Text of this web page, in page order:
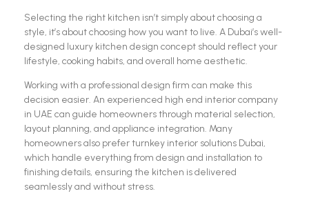
Selecting the right kitchen isn’t simply about choosing a
style, it’s about choosing how you want to live. A Dubai’s well-
designed luxury kitchen design concept should reflect your
lifestyle, cooking habits, and overall home aesthetic.
Working with a professional design firm can make this
decision easier. An experienced high end interior company
in UAE can guide homeowners through material selection,
layout planning, and appliance integration. Many
homeowners also prefer turnkey interior solutions Dubai,
which handle everything from design and installation to
finishing details, ensuring the kitchen is delivered
seamlessly and without stress.